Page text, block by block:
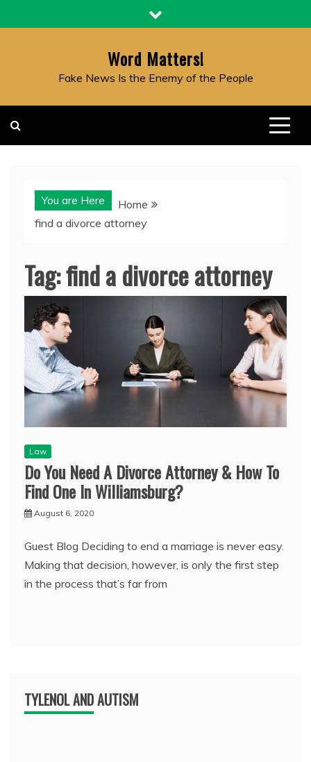
to
Word Matters!
Fake News Is the Enemy of the People
You are Here
Home
find a divorce attorney
Tag:find a divorce attorney
Law
Do You Need A Divorce Attorney & How To
Find One In Williamsburg?
August 6, 2020
Guest Blog Deciding to end a marriage is never easy.
Making that decision, however, is only the first step
in the process that’s far from
TYLENOL AND AUTISM